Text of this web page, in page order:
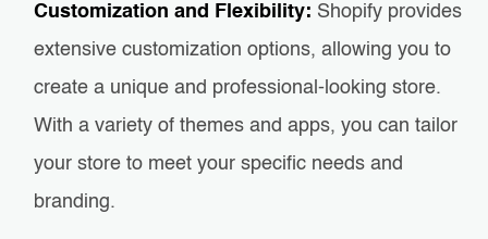
Customization and Flexibility: Shopify provides
extensive customization options, allowing you to
create a unique and professional-looking store.
With a variety of themes and apps, you can tailor
your store to meet your specific needs and
branding.